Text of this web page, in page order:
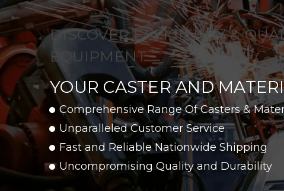
DISCOVER EFFICIENCY &
EQUIPMENT
YOUR CASTER AND
Comprehensive Range Of Casters &
Unparalleled Customer Service
Fast and Reliable Nationwide Shipping
Uncompromising Quality and Durability